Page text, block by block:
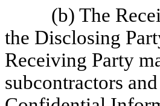
(b) The
the Disclosing
Receiving Party
subcontractors